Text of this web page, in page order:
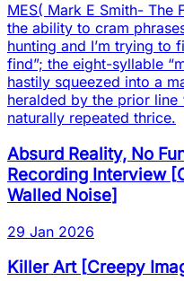
MES( Mark E Smith- The
the ability to cram
hunting and I’m trying to
find”; the eight-syllable
hastily squeezed into a
heralded by the prior line
naturally repeated thrice.
Absurd Reality, No
Recording Interview[
Walled Noise]
29 Jan 2026
Killer Art[Creepy